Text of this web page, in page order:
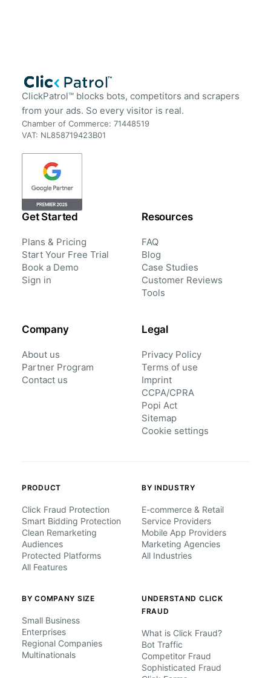
ClickPatrol™ blocks bots, competitors and scrapers
from your ads. So every visitor is real.
Chamber of Commerce: 71448519
VAT: NL858719423B01
Get Started
Plans & Pricing
Start Your Free Trial
Book a Demo
Sign in
Resources
FAQ
Blog
Case Studies
Customer Reviews
Tools
Company
About us
Partner Program
Contact us
Legal
Privacy Policy
Terms of use
Imprint
CCPA/CPRA
Popi Act
Sitemap
Cookie settings
PRODUCT
Click Fraud Protection
Smart Bidding Protection
Clean Remarketing
Audiences
Protected Platforms
All Features
BY INDUSTRY
E-commerce & Retail
Service Providers
Mobile App Providers
Marketing Agencies
All Industries
BY COMPANY SIZE
Small Business
Enterprises
Regional Companies
Multinationals
UNDERSTAND CLICK
FRAUD
What is Click Fraud?
Bot Traffic
Competitor Fraud
Sophisticated Fraud